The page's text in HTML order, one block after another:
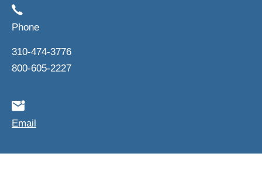
Phone
310-474-3776
800-605-2227
Email